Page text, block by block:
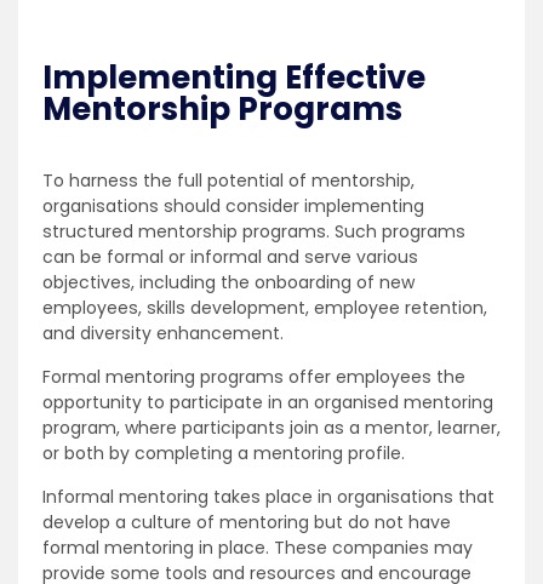
Implementing Effective
Mentorship Programs
To harness the full potential of mentorship,
organisations should consider implementing
structured mentorship programs. Such programs
can be formal or informal and serve various
objectives, including the onboarding of new
employees, skills development, employee retention,
and diversity enhancement.
Formal mentoring programs offer employees the
opportunity to participate in an organised mentoring
program, where participants join as a mentor, learner,
or both by completing a mentoring profile.
Informal mentoring takes place in organisations that
develop a culture of mentoring but do not have
formal mentoring in place. These companies may
provide some tools and resources and encourage